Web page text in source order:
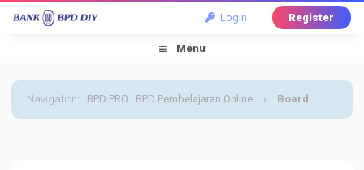
Login Register
Menu
Navigation: BPD PRO : BPD Pembelajaran Online › Board